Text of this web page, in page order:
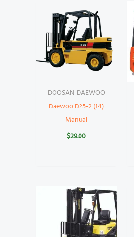
DOOSAN-DAEWOO
Daewoo D25-2 (14)
Manual
$29.00